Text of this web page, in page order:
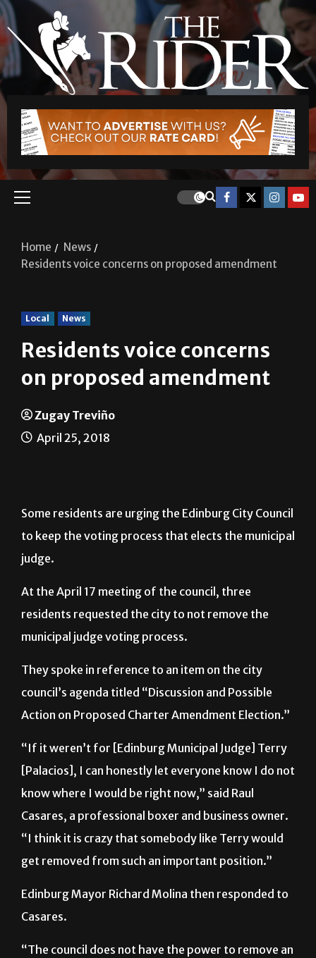
Home
News
Residents voice concerns on proposed amendment
Local News
Residents voice concerns
on proposed amendment
Zugay Treviño
April 25, 2018
Some residents are urging the Edinburg City Council
to keep the voting process that elects the municipal
judge.
At the April 17 meeting of the council, three
residents requested the city to not remove the
municipal judge voting process.
They spoke in reference to an item on the city
council’s agenda titled “Discussion and Possible
Action on Proposed Charter Amendment Election.”
“If it weren’t for [Edinburg Municipal Judge] Terry
[Palacios], I can honestly let everyone know I do not
know where I would be right now,” said Raul
Casares, a professional boxer and business owner.
“I think it is crazy that somebody like Terry would
get removed from such an important position.”
Edinburg Mayor Richard Molina then responded to
Casares.
“The council does not have the power to remove an